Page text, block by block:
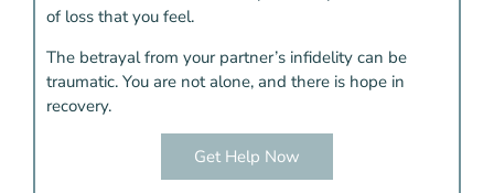
of loss that you feel.
The betrayal from your partner’s infidelity can be
traumatic. You are not alone, and there is hope in
recovery.
Get Help Now